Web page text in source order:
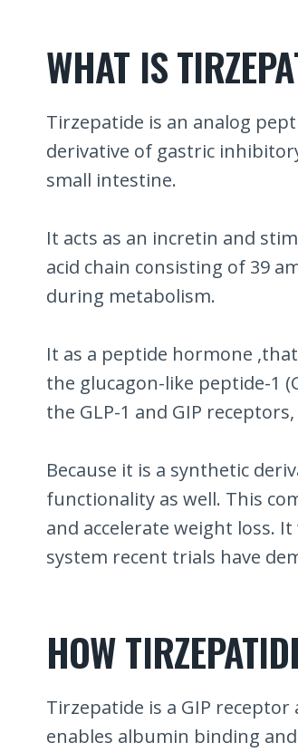
WHAT IS
Tirzepatide is an analog
derivative of gastric
small intestine.
It acts as an incretin and
acid chain consisting of 39
during metabolism.
It as a peptide hormone
the glucagon-like peptide-1
the GLP-1 and GIP
Because it is a synthetic
functionality as well. This
and accelerate weight loss.
system recent trials have
HOW
Tirzepatide is a GIP
enables albumin binding